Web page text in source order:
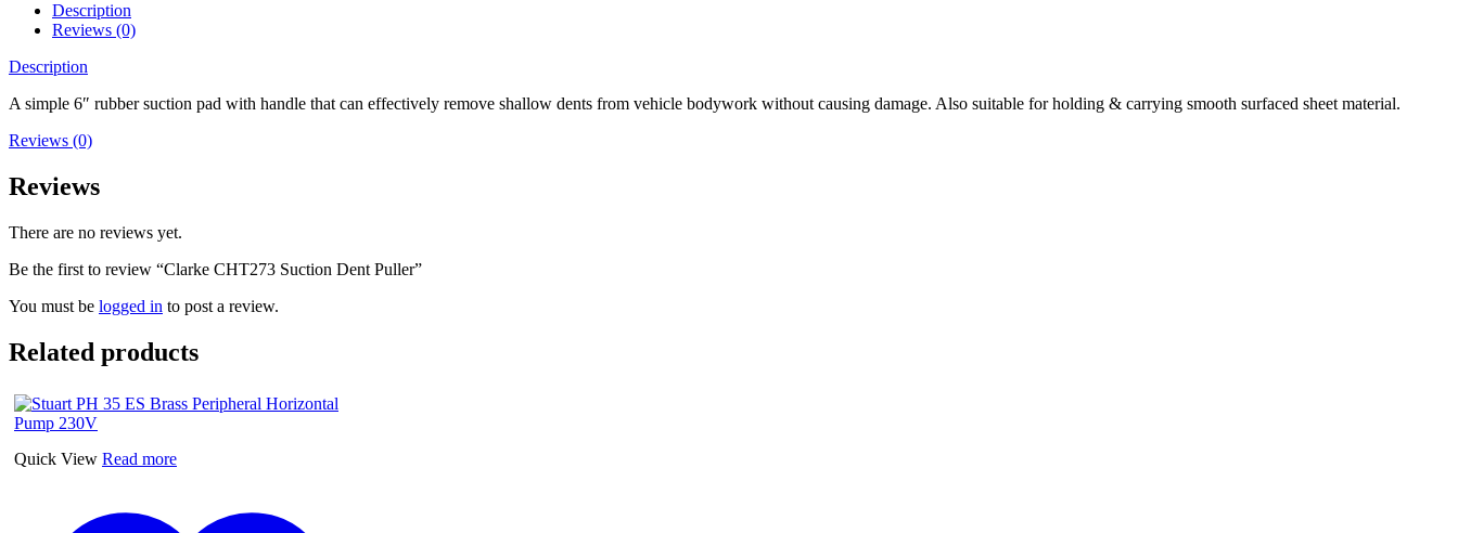
Description
Reviews (0)
Description
A simple 6″ rubber suction pad with handle that can effectively remove shallow dents from vehicle bodywork without causing damage. Also suitable for holding & carrying smooth surfaced sheet material.
Reviews (0)
Reviews
There are no reviews yet.
Be the first to review “Clarke CHT273 Suction Dent Puller”
You must be logged in to post a review.
Related products
Quick View Read more